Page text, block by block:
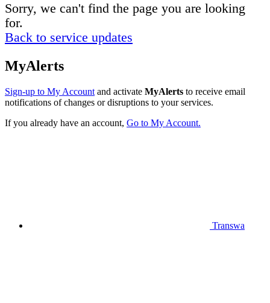
Sorry, we can't find the page you are looking
for.
Back to service updates
MyAlerts
Sign-up to My Account and activate MyAlerts to receive email
notifications of changes or disruptions to your services.
If you already have an account, Go to My Account.
Transwa